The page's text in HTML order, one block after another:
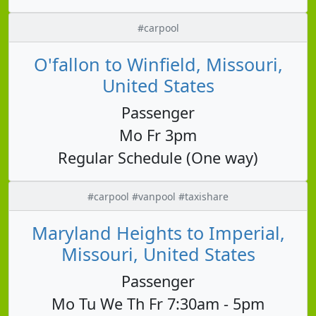
#carpool
O'fallon to Winfield, Missouri,
United States
Passenger
Mo Fr 3pm
Regular Schedule (One way)
#carpool #vanpool #taxishare
Maryland Heights to Imperial,
Missouri, United States
Passenger
Mo Tu We Th Fr 7:30am - 5pm